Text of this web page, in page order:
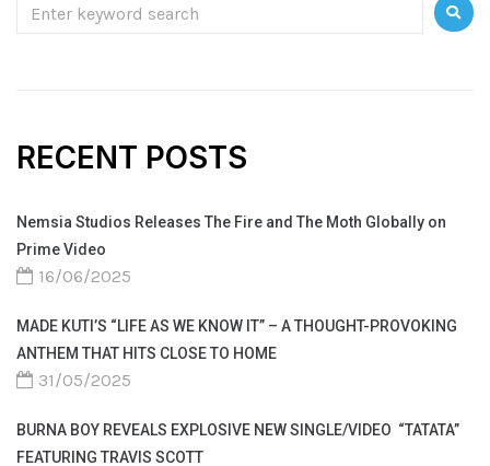
RECENT POSTS
Nemsia Studios Releases The Fire and The Moth Globally on
Prime Video
16/06/2025
MADE KUTI’S “LIFE AS WE KNOW IT” – A THOUGHT-PROVOKING
ANTHEM THAT HITS CLOSE TO HOME
31/05/2025
BURNA BOY REVEALS EXPLOSIVE NEW SINGLE/VIDEO “TATATA”
FEATURING TRAVIS SCOTT